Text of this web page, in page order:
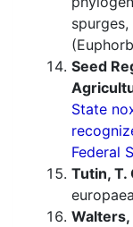
spurges,
Seed
State
Federal
Tutin, T.
Walters,